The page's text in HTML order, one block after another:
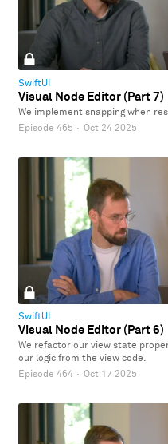
SwiftUI
Visual Node Editor (Part 7)
We implement snapping when
Episode 465 · Oct 24 2025
SwiftUI
Visual Node Editor (Part 6)
We refactor our view state
our logic from the view code.
Episode 464 · Oct 17 2025